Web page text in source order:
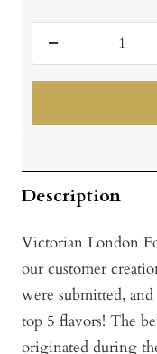
quantity
Description
Victorian London
our customer
were submitted,
top 5 flavors! The
originated during